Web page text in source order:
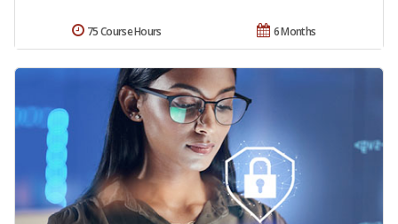
6 Months
75 Course Hours